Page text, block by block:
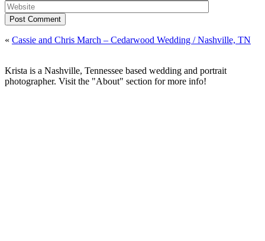
Post Comment
« Cassie and Chris March – Cedarwood Wedding / Nashville, TN
Krista is a Nashville, Tennessee based wedding and portrait
photographer. Visit the "About" section for more info!